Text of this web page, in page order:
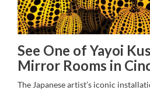
See One of Yayoi
Mirror Rooms in
The Japanese artist’s iconic